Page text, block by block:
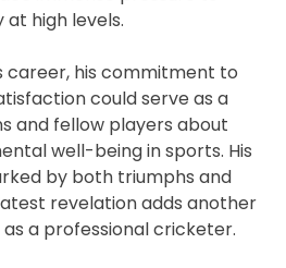
high levels.
career, his commitment to
could serve as a
and fellow players about
well-being in sports. His
by both triumphs and
revelation adds another
a professional cricketer.